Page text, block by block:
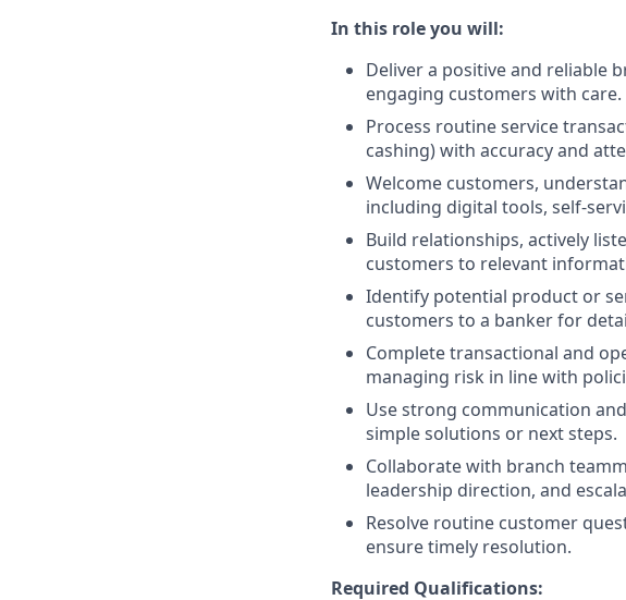
In this role you will:
Deliver a positive and reliable
engaging customers with care.
Process routine service
cashing) with accuracy and
Welcome customers,
including digital tools, self-
Build relationships, actively
customers to relevant
Identify potential product or
customers to a banker for
Complete transactional and
managing risk in line with
Use strong communication
simple solutions or next steps.
Collaborate with branch
leadership direction, and
Resolve routine customer
ensure timely resolution.
Required Qualifications: